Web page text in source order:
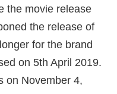
the movie release
the release of
for the brand
on 5th April 2019.
on November 4,